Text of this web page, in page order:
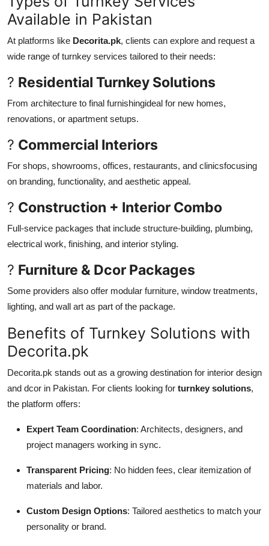
Available in Pakistan
At platforms like Decorita.pk, clients can explore and request a
wide range of turnkey services tailored to their needs:
? Residential Turnkey Solutions
From architecture to final furnishingideal for new homes,
renovations, or apartment setups.
? Commercial Interiors
For shops, showrooms, offices, restaurants, and clinicsfocusing
on branding, functionality, and aesthetic appeal.
? Construction + Interior Combo
Full-service packages that include structure-building, plumbing,
electrical work, finishing, and interior styling.
? Furniture & Dcor Packages
Some providers also offer modular furniture, window treatments,
lighting, and wall art as part of the package.
Benefits of Turnkey Solutions with
Decorita.pk
Decorita.pk stands out as a growing destination for interior design
and dcor in Pakistan. For clients looking for turnkey solutions,
the platform offers:
Expert Team Coordination: Architects, designers, and
project managers working in sync.
Transparent Pricing: No hidden fees, clear itemization of
materials and labor.
Custom Design Options: Tailored aesthetics to match your
personality or brand.